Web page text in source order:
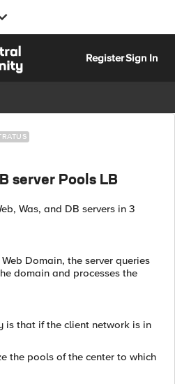
RegisterSign In
server Pools LB
Was, and DB servers in 3
Domain, the server queries
domain and processes the
is that if the client network is in
the pools of the center to which